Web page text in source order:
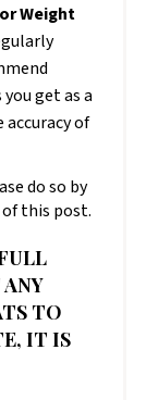
Weight
get as a
of
do so by
this post.
TO
IT IS